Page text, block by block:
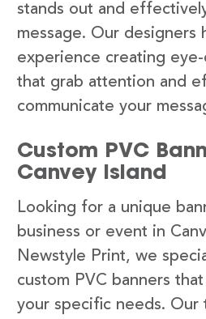
stands out and
message. Our designers
experience creating
that grab attention and
communicate your
Custom PVC
Canvey Island
Looking for a unique
business or event in
Newstyle Print, we
custom PVC banners
your specific needs. Our